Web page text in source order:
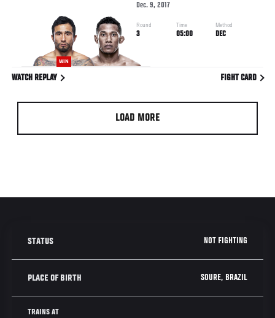
WIN
Dec. 9, 2017
Round
3
Time
05:00
Method
DEC
WATCH REPLAY FIGHT CARD
LOAD MORE
STATUS NOT FIGHTING
PLACE OF BIRTH SOURE, BRAZIL
TRAINS AT